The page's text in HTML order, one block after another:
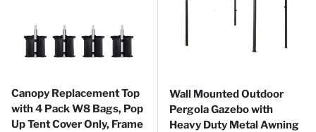
Canopy Replacement Top
with 4 Pack W8 Bags, Pop
Up Tent Cover Only, Frame
Wall Mounted Outdoor
Pergola Gazebo with
Heavy Duty Metal Awning